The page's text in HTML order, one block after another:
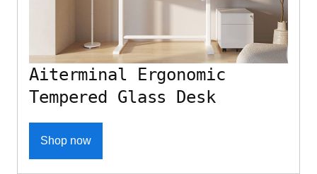
Aiterminal Ergonomic
Tempered Glass Desk
Shop now